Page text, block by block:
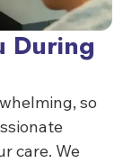
During
so
care. We